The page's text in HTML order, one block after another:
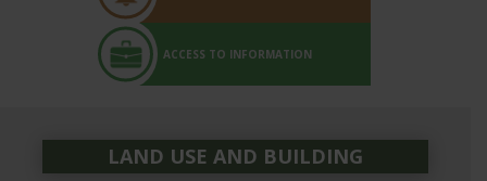
ACCESS TO INFORMATION
LAND USE AND BUILDING